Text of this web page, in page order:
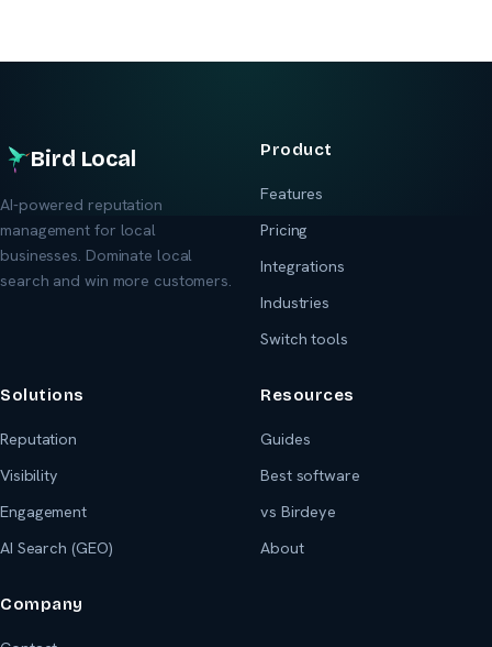
Bird Local
AI-powered reputation
management for local
businesses. Dominate local
search and win more customers.
Product
Features
Pricing
Integrations
Industries
Switch tools
Solutions
Reputation
Visibility
Engagement
AI Search (GEO)
Resources
Guides
Best software
vs Birdeye
About
Company